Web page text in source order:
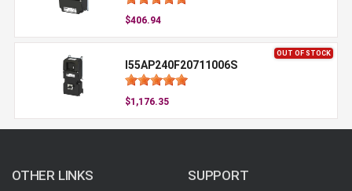
$406.94
OUT OF STOCK
I55AP240F20711006S
$1,176.35
OTHER LINKS SUPPORT